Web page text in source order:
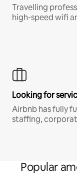
Travelling
high-speed wifi
Looking for
Airbnb has fully
staffing,
Popular